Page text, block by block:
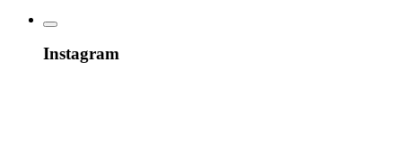
Instagram